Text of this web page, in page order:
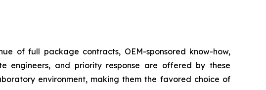
of full package contracts, OEM-sponsored know-how,
engineers, and priority response are offered by these
environment, making them the favored choice of